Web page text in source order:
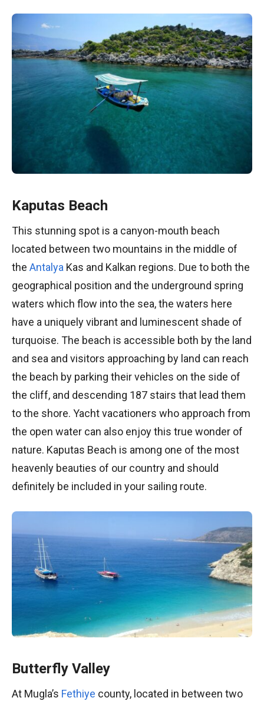
Kaputas Beach
This stunning spot is a canyon-mouth beach
located between two mountains in the middle of
the Antalya Kas and Kalkan regions. Due to both the
geographical position and the underground spring
waters which flow into the sea, the waters here
have a uniquely vibrant and luminescent shade of
turquoise. The beach is accessible both by the land
and sea and visitors approaching by land can reach
the beach by parking their vehicles on the side of
the cliff, and descending 187 stairs that lead them
to the shore. Yacht vacationers who approach from
the open water can also enjoy this true wonder of
nature. Kaputas Beach is among one of the most
heavenly beauties of our country and should
definitely be included in your sailing route.
Butterfly Valley
At Mugla’s Fethiye county, located in between two